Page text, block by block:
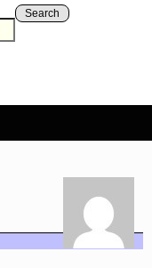
Search